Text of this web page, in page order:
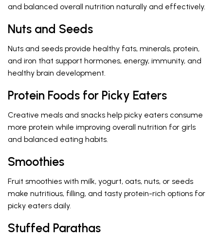
and balanced overall nutrition naturally and effectively.
Nuts and Seeds
Nuts and seeds provide healthy fats, minerals, protein,
and iron that support hormones, energy, immunity, and
healthy brain development.
Protein Foods for Picky Eaters
Creative meals and snacks help picky eaters consume
more protein while improving overall nutrition for girls
and balanced eating habits.
Smoothies
Fruit smoothies with milk, yogurt, oats, nuts, or seeds
make nutritious, filling, and tasty protein-rich options for
picky eaters daily.
Stuffed Parathas